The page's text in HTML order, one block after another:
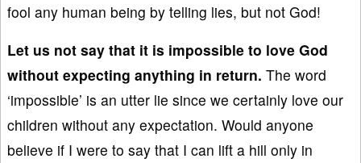
fool any human being by telling lies, but not God!
Let us not say that it is impossible to love God
without expecting anything in return. The word
‘impossible’ is an utter lie since we certainly love our
children without any expectation. Would anyone
believe if I were to say that I can lift a hill only in